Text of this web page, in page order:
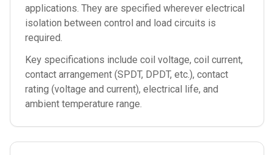
applications. They are specified wherever electrical
isolation between control and load circuits is
required.
Key specifications include coil voltage, coil current,
contact arrangement (SPDT, DPDT, etc.), contact
rating (voltage and current), electrical life, and
ambient temperature range.